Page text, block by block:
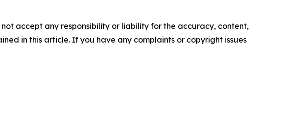
accept any responsibility or liability for the accuracy, content,
in this article. If you have any complaints or copyright issues